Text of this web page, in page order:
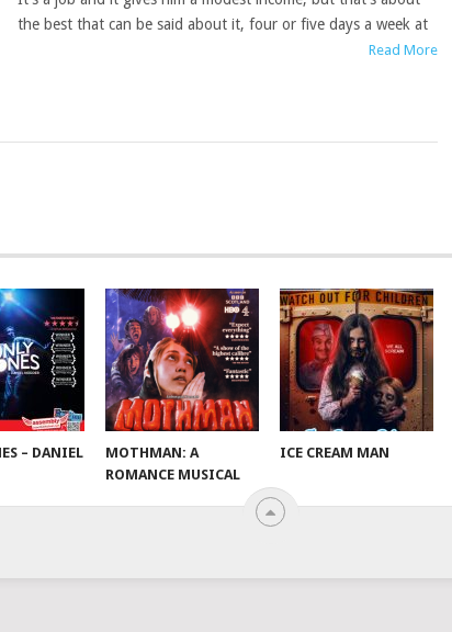
the best that can be said about it, four or five days a week at
Read More
– DANIEL
MOTHMAN: A
ROMANCE MUSICAL
ICE CREAM MAN